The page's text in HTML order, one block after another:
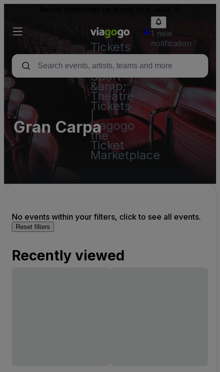
Tickets
-
Concert,
Sport
&amp;
Theatre
Tickets
viagogo
the
Ticket
Marketplace
1 new
notification
Gran Carpa
No events within your filters, click to see all events.
Reset filters
Recently viewed